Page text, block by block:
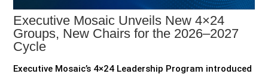
Executive Mosaic Unveils New 4×24
Groups, New Chairs for the 2026–2027
Cycle
Executive Mosaic’s 4×24 Leadership Program introduced